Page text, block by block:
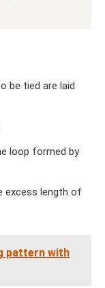
be tied are laid
loop formed by
excess length of
pattern with